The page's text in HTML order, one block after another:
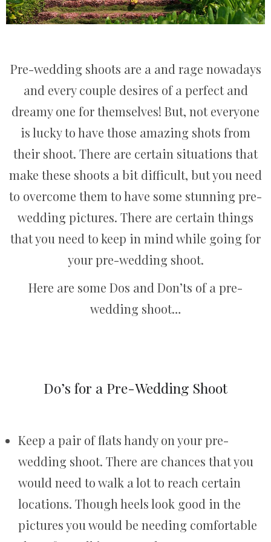
Pre-wedding shoots are a and rage nowadays
and every couple desires of a perfect and
dreamy one for themselves! But, not everyone
is lucky to have those amazing shots from
their shoot. There are certain situations that
make these shoots a bit difficult, but you need
to overcome them to have some stunning pre-
wedding pictures. There are certain things
that you need to keep in mind while going for
your pre-wedding shoot.
Here are some Dos and Don’ts of a pre-
wedding shoot…
Do’s for a Pre-Wedding Shoot
Keep a pair of flats handy on your pre-
wedding shoot. There are chances that you
would need to walk a lot to reach certain
locations. Though heels look good in the
pictures you would be needing comfortable